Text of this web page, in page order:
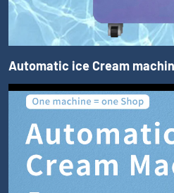
Automatic ice Cream